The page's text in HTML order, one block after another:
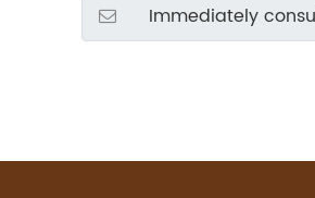
Immediately